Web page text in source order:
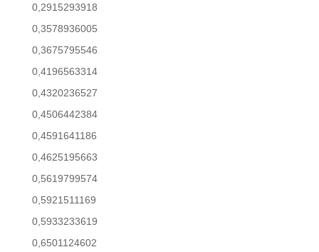
0,2915293918
0,3578936005
0,3675795546
0,4196563314
0,4320236527
0,4506442384
0,4591641186
0,4625195663
0,5619799574
0,5921511169
0,5933233619
0,6501124602